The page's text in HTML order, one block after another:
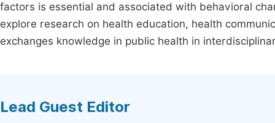
factors is essential and associated with behavioral
explore research on health education, health
exchanges knowledge in public health in
Lead Guest Editor